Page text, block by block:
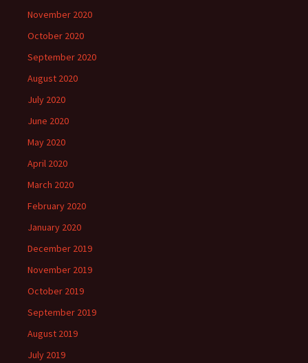
November 2020
October 2020
September 2020
August 2020
July 2020
June 2020
May 2020
April 2020
March 2020
February 2020
January 2020
December 2019
November 2019
October 2019
September 2019
August 2019
July 2019